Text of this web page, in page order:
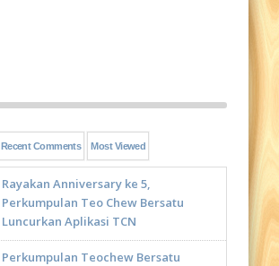
Recent Comments Most Viewed
Rayakan Anniversary ke 5,
Perkumpulan Teo Chew Bersatu
Luncurkan Aplikasi TCN
Perkumpulan Teochew Bersatu